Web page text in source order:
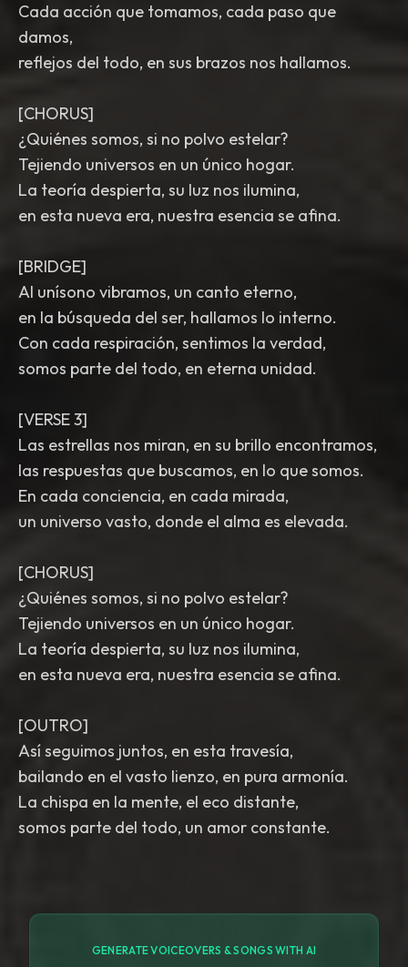
Cada acción que tomamos, cada paso que
damos,
reflejos del todo, en sus brazos nos hallamos.
[CHORUS]
¿Quiénes somos, si no polvo estelar?
Tejiendo universos en un único hogar.
La teoría despierta, su luz nos ilumina,
en esta nueva era, nuestra esencia se afina.
[BRIDGE]
Al unísono vibramos, un canto eterno,
en la búsqueda del ser, hallamos lo interno.
Con cada respiración, sentimos la verdad,
somos parte del todo, en eterna unidad.
[VERSE 3]
Las estrellas nos miran, en su brillo encontramos,
las respuestas que buscamos, en lo que somos.
En cada conciencia, en cada mirada,
un universo vasto, donde el alma es elevada.
[CHORUS]
¿Quiénes somos, si no polvo estelar?
Tejiendo universos en un único hogar.
La teoría despierta, su luz nos ilumina,
en esta nueva era, nuestra esencia se afina.
[OUTRO]
Así seguimos juntos, en esta travesía,
bailando en el vasto lienzo, en pura armonía.
La chispa en la mente, el eco distante,
somos parte del todo, un amor constante.
GENERATE VOICEOVERS & SONGS WITH AI